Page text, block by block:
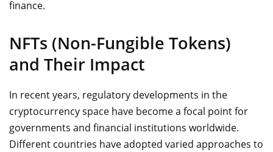
finance.
NFTs (Non-Fungible Tokens)
and Their Impact
In recent years, regulatory developments in the
cryptocurrency space have become a focal point for
governments and financial institutions worldwide.
Different countries have adopted varied approaches to